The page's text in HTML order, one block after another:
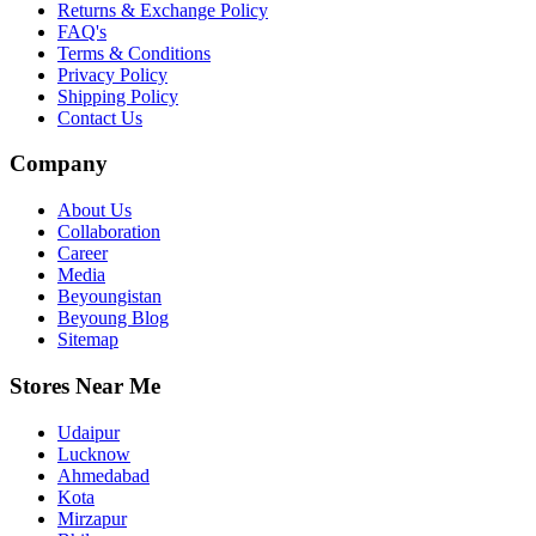
Returns & Exchange Policy
FAQ's
Terms & Conditions
Privacy Policy
Shipping Policy
Contact Us
Company
About Us
Collaboration
Career
Media
Beyoungistan
Beyoung Blog
Sitemap
Stores Near Me
Udaipur
Lucknow
Ahmedabad
Kota
Mirzapur